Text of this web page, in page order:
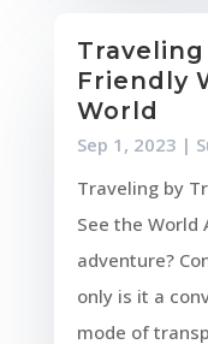
Traveling
Friendly
World
Sep 1, 2023 |
Traveling by
See the World
adventure?
only is it a
mode of